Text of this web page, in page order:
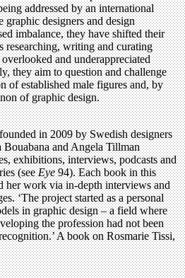
addressed by an international
designers and design
imbalance, they have shifted their
researching, writing and curating
and underappreciated
they aim to question and challenge
of established male figures and, by
of graphic design.
in 2009 by Swedish designers
Bouabana and Angela Tillman
exhibitions, interviews, podcasts and
(seeEye94). Each book in this
her work via in-depth interviews and
‘The project started as a personal
in graphic design – a field where
the profession had not been
A book on Rosmarie Tissi,